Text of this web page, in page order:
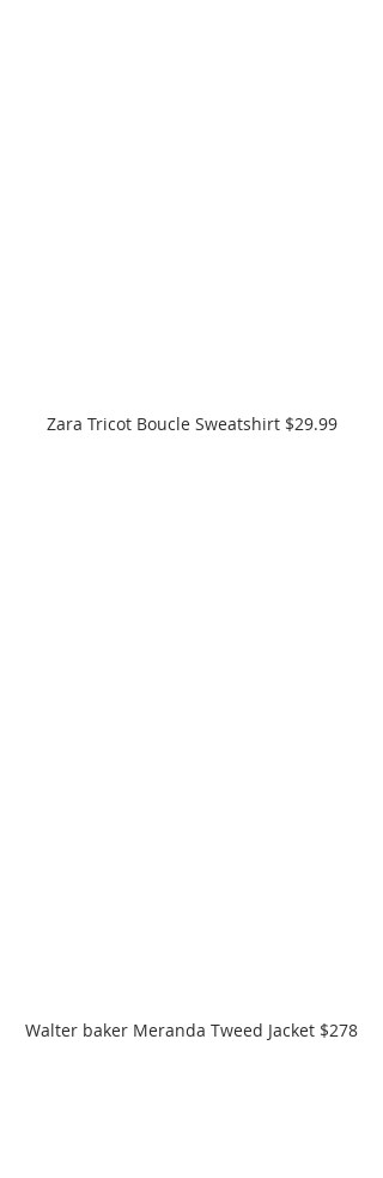
Zara Tricot Boucle Sweatshirt $29.99
Walter baker Meranda Tweed Jacket $278